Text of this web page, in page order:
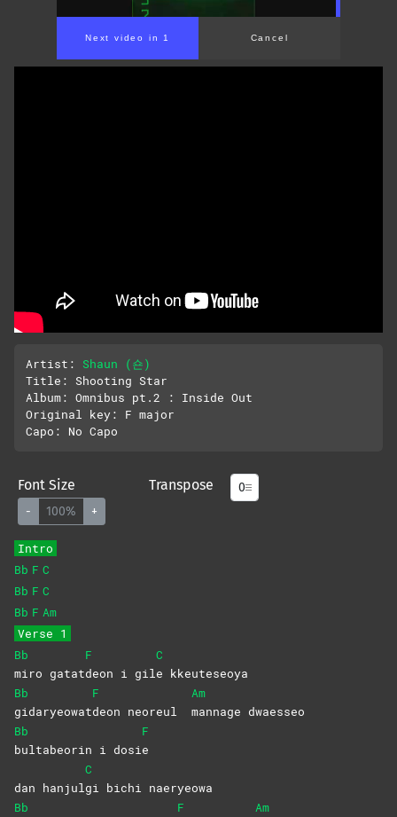
Next video in 1 Cancel
Artist: Shaun (숀)
Title: Shooting Star
Album: Omnibus pt.2 : Inside Out
Original key: F major
Font Size
- 100% +
Transpose
Intro
Bb F C
Bb F C
Bb F Am
Verse 1
Bb
miro gatat
F
deon i gil
C
e kkeuteseoya
Bb
gidaryeowat
F
deon neoreul
Am
mannage dwaesseo
Bb
bultabeorin i dosi
F
e
dan hanjul
C
gi bichi naeryeowa
Bb
F
Am